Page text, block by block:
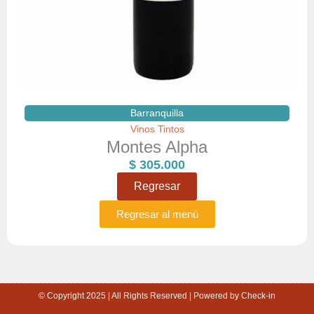
Barranquilla
Vinos Tintos
Montes Alpha
$ 305.000
Regresar
Regresar al menú
© Copyright 2025 | All Rights Reserved | Powered by Check-in